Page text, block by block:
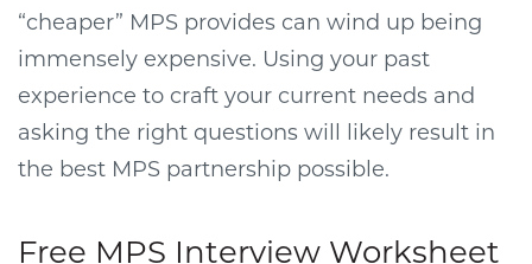
“cheaper” MPS provides can wind up being
immensely expensive. Using your past
experience to craft your current needs and
asking the right questions will likely result in
the best MPS partnership possible.
Free MPS Interview Worksheet